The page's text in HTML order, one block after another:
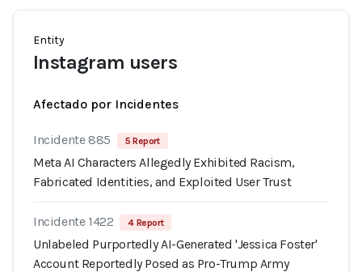
Entity
Instagram users
Afectado por Incidentes
Incidente 885 5 Report
Meta AI Characters Allegedly Exhibited Racism,
Fabricated Identities, and Exploited User Trust
Incidente 1422 4 Report
Unlabeled Purportedly AI-Generated 'Jessica Foster'
Account Reportedly Posed as Pro-Trump Army